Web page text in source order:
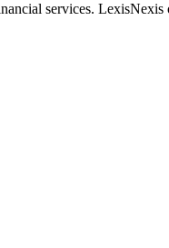
services. LexisNexis